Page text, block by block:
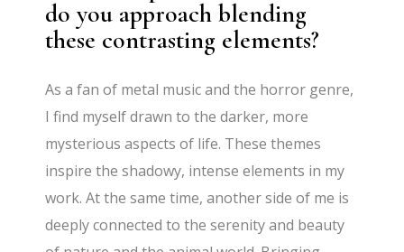
do you approach blending
these contrasting elements?
As a fan of metal music and the horror genre,
I find myself drawn to the darker, more
mysterious aspects of life. These themes
inspire the shadowy, intense elements in my
work. At the same time, another side of me is
deeply connected to the serenity and beauty